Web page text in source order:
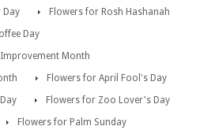
Day
Flowers for Rosh Hashanah
Day
Month
Flowers for April Fool's Day
Flowers for Zoo Lover's Day
Flowers for Palm Sunday